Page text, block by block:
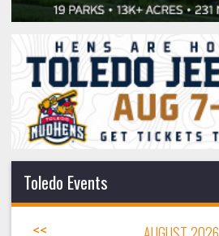
Toledo Events
<<